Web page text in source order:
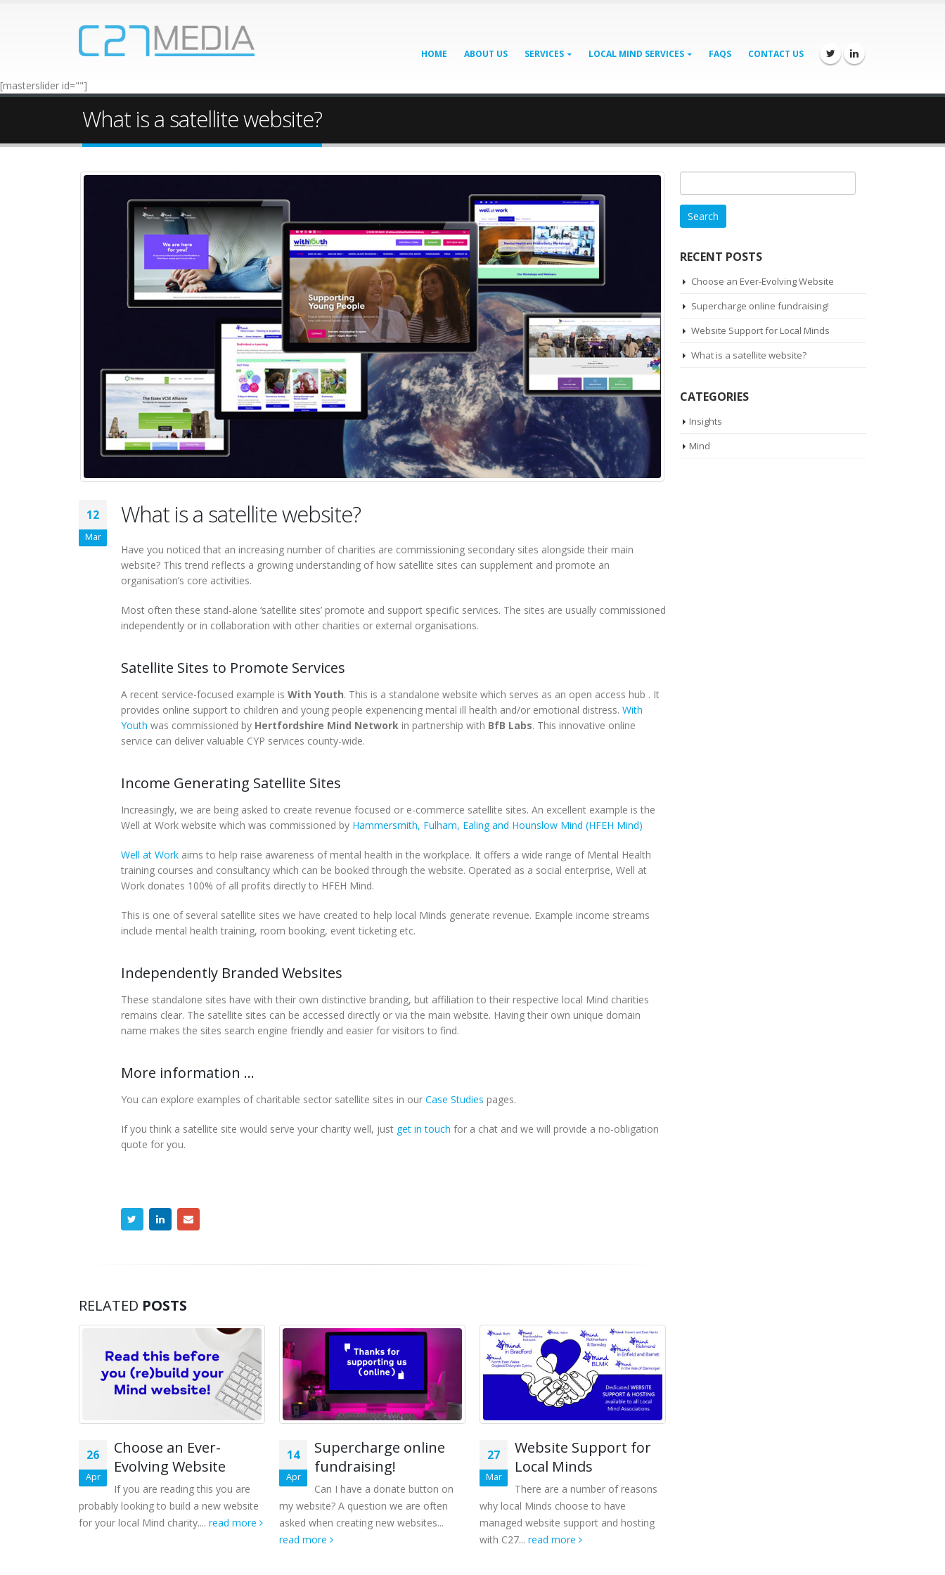
HOME ABOUT US SERVICES LOCAL MIND SERVICES FAQS CONTACT US
[masterslider id=""]
What is a satellite website?
12
Mar
What is a satellite website?
Have you noticed that an increasing number of charities are commissioning secondary sites alongside their main
website? This trend reflects a growing understanding of how satellite sites can supplement and promote an
organisation’s core activities.
Most often these stand-alone ‘satellite sites’ promote and support specific services. The sites are usually commissioned
independently or in collaboration with other charities or external organisations.
Satellite Sites to Promote Services
A recent service-focused example is With Youth. This is a standalone website which serves as an open access hub . It
provides online support to children and young people experiencing mental ill health and/or emotional distress. With
Youth was commissioned by Hertfordshire Mind Network in partnership with BfB Labs. This innovative online
service can deliver valuable CYP services county-wide.
Income Generating Satellite Sites
Increasingly, we are being asked to create revenue focused or e-commerce satellite sites. An excellent example is the
Well at Work website which was commissioned by Hammersmith, Fulham, Ealing and Hounslow Mind (HFEH Mind)
Well at Work aims to help raise awareness of mental health in the workplace. It offers a wide range of Mental Health
training courses and consultancy which can be booked through the website. Operated as a social enterprise, Well at
Work donates 100% of all profits directly to HFEH Mind.
This is one of several satellite sites we have created to help local Minds generate revenue. Example income streams
include mental health training, room booking, event ticketing etc.
Independently Branded Websites
These standalone sites have with their own distinctive branding, but affiliation to their respective local Mind charities
remains clear. The satellite sites can be accessed directly or via the main website. Having their own unique domain
name makes the sites search engine friendly and easier for visitors to find.
More information ...
You can explore examples of charitable sector satellite sites in our Case Studies pages.
If you think a satellite site would serve your charity well, just get in touch for a chat and we will provide a no-obligation
quote for you.
RELATED POSTS
26
Apr
Choose an Ever-
Evolving Website
If you are reading this you are
probably looking to build a new website
for your local Mind charity.... read more
14
Apr
Supercharge online
fundraising!
Can I have a donate button on
my website? A question we are often
asked when creating new websites...
read more
27
Mar
Website Support for
Local Minds
There are a number of reasons
why local Minds choose to have
managed website support and hosting
with C27... read more
for:
RECENT POSTS
Choose an Ever-Evolving Website
Supercharge online fundraising!
Website Support for Local Minds
What is a satellite website?
CATEGORIES
Insights
Mind